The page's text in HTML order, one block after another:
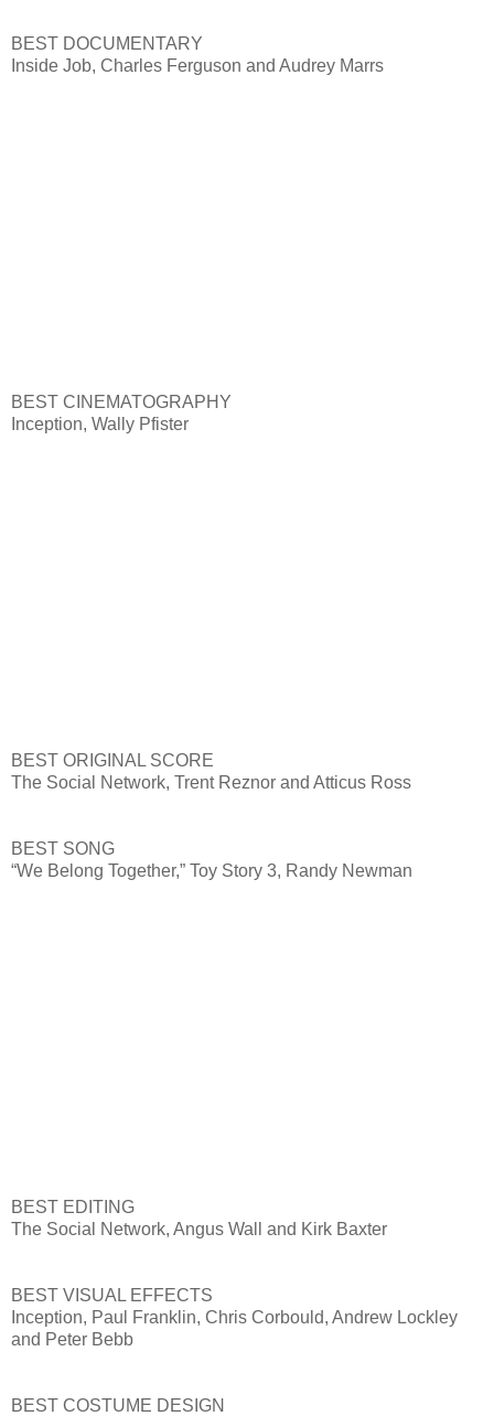
BEST DOCUMENTARY
Inside Job, Charles Ferguson and Audrey Marrs
BEST CINEMATOGRAPHY
Inception, Wally Pfister
BEST ORIGINAL SCORE
The Social Network, Trent Reznor and Atticus Ross
BEST SONG
“We Belong Together,” Toy Story 3, Randy Newman
BEST EDITING
The Social Network, Angus Wall and Kirk Baxter
BEST VISUAL EFFECTS
Inception, Paul Franklin, Chris Corbould, Andrew Lockley
and Peter Bebb
BEST COSTUME DESIGN